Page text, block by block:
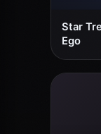
Star
Ego